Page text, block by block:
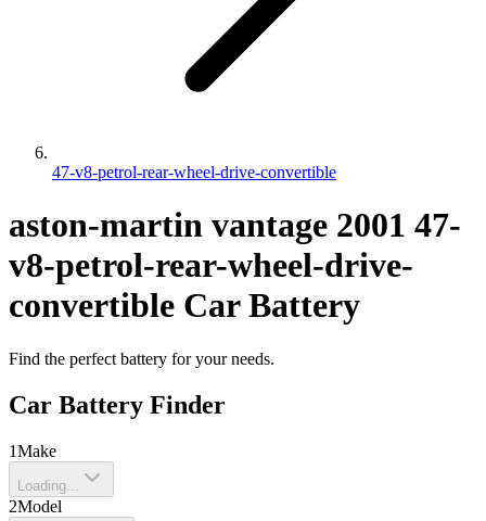
47-v8-petrol-rear-wheel-drive-convertible
aston-martin vantage 2001 47-
v8-petrol-rear-wheel-drive-
convertible Car Battery
Find the perfect battery for your needs.
Car Battery Finder
1Make
Loading...
2Model